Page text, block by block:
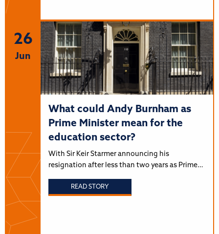
26
Jun
What could Andy Burnham as
Prime Minister mean for the
education sector?
With Sir Keir Starmer announcing his
resignation after less than two years as Prime…
READ STORY